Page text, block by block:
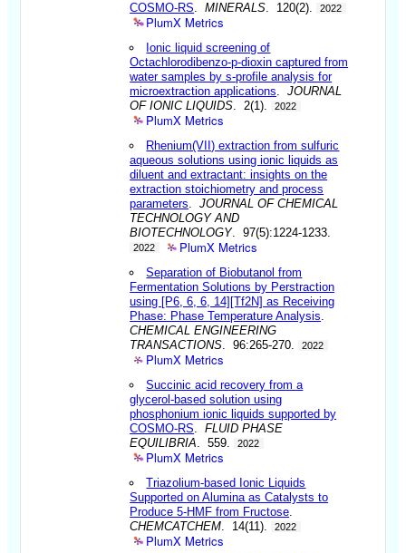
COSMO-RS .MINERALS . 120(2). 2022
PlumX Metrics
Ionic liquid screening of
Octachlorodibenzo-p-dioxin captured from
water samples by s-profile analysis for
microextraction applications .JOURNAL
OF IONIC LIQUIDS . 2(1). 2022
PlumX Metrics
Rhenium(VII) extraction from sulfuric
aqueous solutions using ionic liquids as
diluent and extractant: insights on the
extraction stoichiometry and process
parameters .JOURNAL OF CHEMICAL
TECHNOLOGY AND
BIOTECHNOLOGY. 97(5):1224-1233.
2022 PlumX Metrics
Separation of Biobutanol from
Fermentation Solutions by Perstraction
using [P6, 6, 6, 14][Tf2N] as Receiving
Phase: Phase Temperature Analysis
CHEMICAL ENGINEERING
TRANSACTIONS . 96:265-270. 2022
PlumX Metrics
Succinic acid recovery from a
glycerol-based solution using
phosphonium ionic liquids supported by
COSMO-RS .FLUID PHASE
EQUILIBRIA . 559. 2022
PlumX Metrics
Triazolium-based Ionic Liquids
Supported on Alumina as Catalysts to
Produce 5-HMF from Fructose
CHEMCATCHEM . 14(11). 2022
PlumX Metrics